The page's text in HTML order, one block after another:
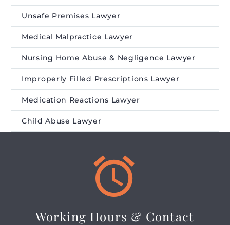
Unsafe Premises Lawyer
Medical Malpractice Lawyer
Nursing Home Abuse & Negligence Lawyer
Improperly Filled Prescriptions Lawyer
Medication Reactions Lawyer
Child Abuse Lawyer


Working Hours & Contact